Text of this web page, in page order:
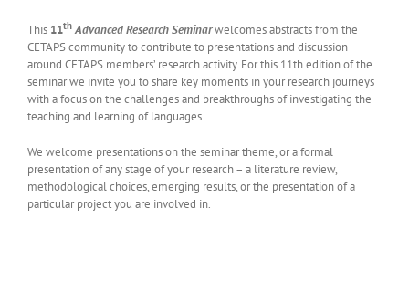
This 11th Advanced Research Seminarwelcomes abstracts from the
CETAPS community to contribute to presentations and discussion
around CETAPS members’ research activity. For this 11th edition of the
seminar we invite you to share key moments in your research journeys
with a focus on the challenges and breakthroughs of investigating the
teaching and learning of languages.
We welcome presentations on the seminar theme, or a formal
presentation of any stage of your research – a literature review,
methodological choices, emerging results, or the presentation of a
particular project you are involved in.